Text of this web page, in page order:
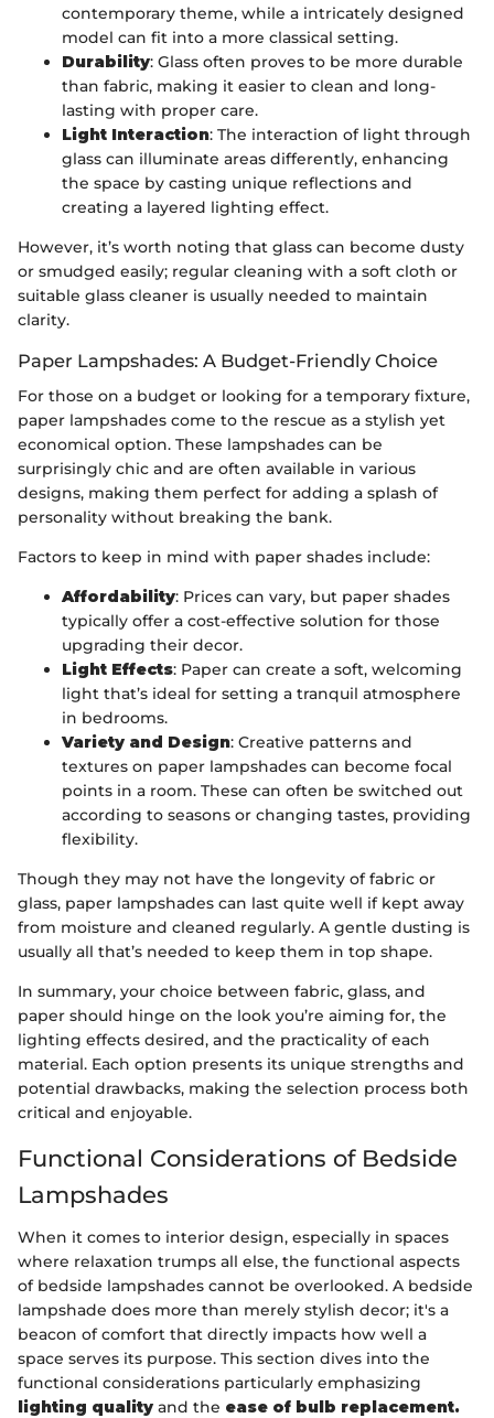
contemporary theme, while a intricately designed
model can fit into a more classical setting.
Durability: Glass often proves to be more durable
than fabric, making it easier to clean and long-
lasting with proper care.
Light Interaction: The interaction of light through
glass can illuminate areas differently, enhancing
the space by casting unique reflections and
creating a layered lighting effect.
However, it’s worth noting that glass can become dusty
or smudged easily; regular cleaning with a soft cloth or
suitable glass cleaner is usually needed to maintain
clarity.
Paper Lampshades: A Budget-Friendly Choice
For those on a budget or looking for a temporary fixture,
paper lampshades come to the rescue as a stylish yet
economical option. These lampshades can be
surprisingly chic and are often available in various
designs, making them perfect for adding a splash of
personality without breaking the bank.
Factors to keep in mind with paper shades include:
Affordability: Prices can vary, but paper shades
typically offer a cost-effective solution for those
upgrading their decor.
Light Effects: Paper can create a soft, welcoming
light that’s ideal for setting a tranquil atmosphere
in bedrooms.
Variety and Design: Creative patterns and
textures on paper lampshades can become focal
points in a room. These can often be switched out
according to seasons or changing tastes, providing
flexibility.
Though they may not have the longevity of fabric or
glass, paper lampshades can last quite well if kept away
from moisture and cleaned regularly. A gentle dusting is
usually all that’s needed to keep them in top shape.
In summary, your choice between fabric, glass, and
paper should hinge on the look you’re aiming for, the
lighting effects desired, and the practicality of each
material. Each option presents its unique strengths and
potential drawbacks, making the selection process both
critical and enjoyable.
Functional Considerations of Bedside
Lampshades
When it comes to interior design, especially in spaces
where relaxation trumps all else, the functional aspects
of bedside lampshades cannot be overlooked. A bedside
lampshade does more than merely stylish decor; it's a
beacon of comfort that directly impacts how well a
space serves its purpose. This section dives into the
functional considerations particularly emphasizing
lighting quality and the ease of bulb replacement.